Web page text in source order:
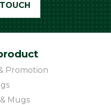
Promotion
Mugs